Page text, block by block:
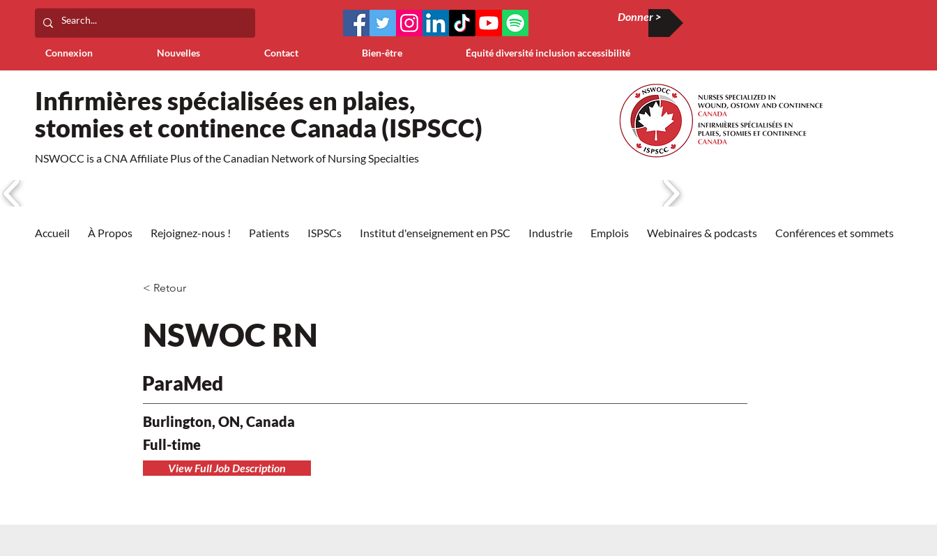
Donner >
Connexion Nouvelles Contact Bien-être Équité diversité inclusion accessibilité
Infirmières spécialisées en plaies,
stomies et continence Canada (ISPSCC)
NSWOCC is a CNA Affiliate Plus of the Canadian Network of Nursing Specialties
Accueil À Propos Rejoignez-nous ! Patients ISPSCs Institut d'enseignement en PSC Industrie Emplois Webinaires & podcasts Conférences et sommets
< Retour
NSWOC RN
ParaMed
Burlington, ON, Canada
Full-time
View Full Job Description